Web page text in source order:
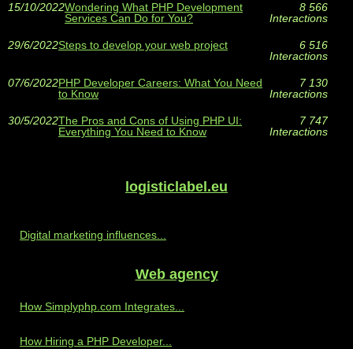
15/10/2022Wondering What PHP Development
Services Can Do for You?
8 566
Interactions
29/6/2022Steps to develop your web project
6 516
Interactions
07/6/2022PHP Developer Careers: What You Need
to Know
7 130
Interactions
30/5/2022The Pros and Cons of Using PHP UI:
Everything You Need to Know
7 747
Interactions
logisticlabel.eu
Digital marketing influences...
Web agency
How Simplyphp.com Integrates...
How Hiring a PHP Developer...